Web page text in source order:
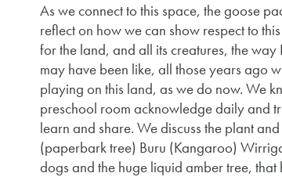
As we connect to this space, the goose
reflect on how we can show respect to
for the land, and all its creatures, the
may have been like, all those years ago
playing on this land, as we do now. We
preschool room acknowledge daily and
learn and share. We discuss the plant
(paperbark tree) Buru (Kangaroo)
dogs and the huge liquid amber tree,